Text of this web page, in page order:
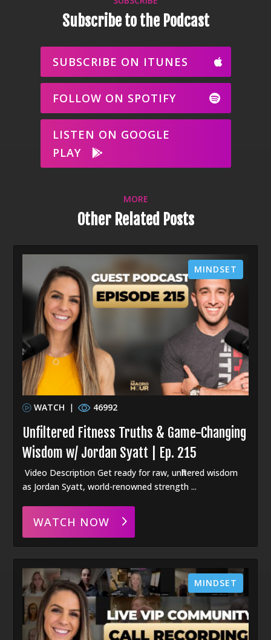
Subscribe to the Podcast
SUBSCRIBE ON ITUNES
FOLLOW ON SPOTIFY
LISTEN ON GOOGLE
PLAY
MORE
Other Related Posts
WATCH | 46992
Unfiltered Fitness Truths & Game-Changing
Wisdom w/ Jordan Syatt | Ep. 215
MINDSET
Video Description Get ready for raw, unfiltered wisdom
as Jordan Syatt, world-renowned strength ...
WATCH NOW
MINDSET